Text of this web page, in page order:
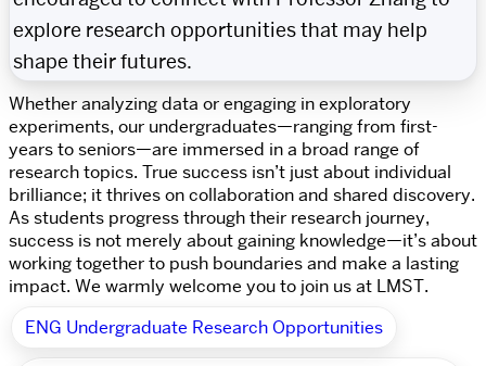
explore research opportunities that may help
shape their futures.
Whether analyzing data or engaging in exploratory
experiments, our undergraduates—ranging from first-
years to seniors—are immersed in a broad range of
research topics. True success isn’t just about individual
brilliance; it thrives on collaboration and shared discovery.
As students progress through their research journey,
success is not merely about gaining knowledge—it’s about
working together to push boundaries and make a lasting
impact. We warmly welcome you to join us at LMST.
ENG Undergraduate Research Opportunities